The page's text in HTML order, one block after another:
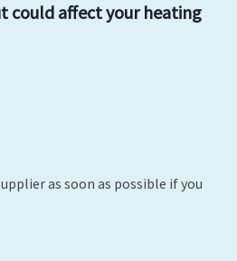
could affect your heating
as soon as possible if you